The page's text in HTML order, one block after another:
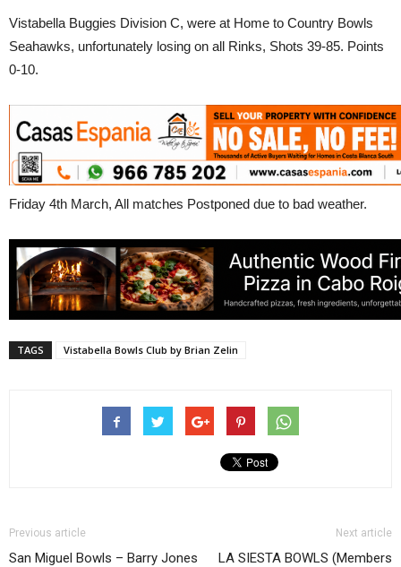
Vistabella Buggies Division C, were at Home to Country Bowls
Seahawks, unfortunately losing on all Rinks, Shots 39-85. Points
0-10.
Friday 4th March, All matches Postponed due to bad weather.
TAGS Vistabella Bowls Club by Brian Zelin
Previous article
San Miguel Bowls – Barry Jones
Next article
LA SIESTA BOWLS (Members